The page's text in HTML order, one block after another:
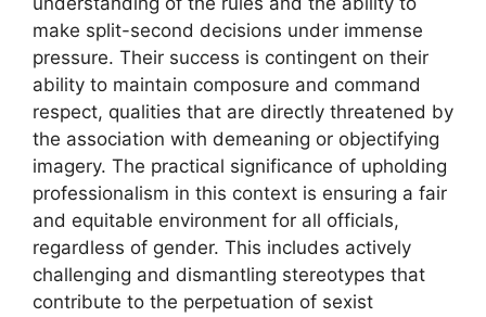
make split-second decisions under immense
pressure. Their success is contingent on their
ability to maintain composure and command
respect, qualities that are directly threatened by
the association with demeaning or objectifying
imagery. The practical significance of upholding
professionalism in this context is ensuring a fair
and equitable environment for all officials,
regardless of gender. This includes actively
challenging and dismantling stereotypes that
contribute to the perpetuation of sexist